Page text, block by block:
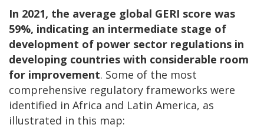
In 2021, the average global GERI score was
59%, indicating an intermediate stage of
development of power sector regulations in
developing countries with considerable room
for improvement. Some of the most
comprehensive regulatory frameworks were
identified in Africa and Latin America, as
illustrated in this map: